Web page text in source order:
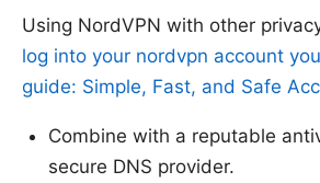
Using NordVPN with other
log into your nordvpn account
guide: Simple, Fast, and Safe
Combine with a reputable
secure DNS provider.